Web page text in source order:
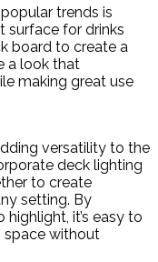
trends is
surface for drinks
board to create a
a look that
making great use
versatility to the
deck lighting
to create
setting. By
it’s easy to
space without